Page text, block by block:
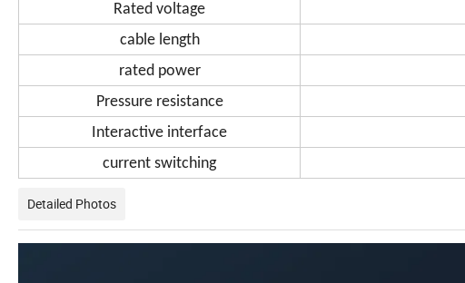
Rated voltage
cable length
rated power
Pressure resistance
Interactive interface
current switching
Detailed Photos